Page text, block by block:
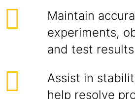
Maintain
experiments,
and test
Assist in
help resolve